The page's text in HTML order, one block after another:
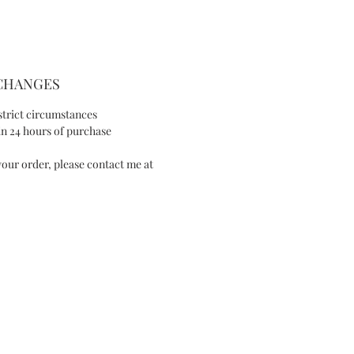
- Length: 4in/10cm
SPECIAL NOTE
This item is made-to-order, please allow
circumstances
24 hours of purchase
order, please contact me at